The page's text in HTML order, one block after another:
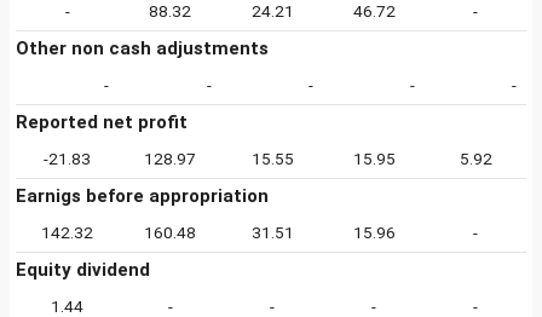
- 88.32 24.21 46.72 -
Other non cash adjustments
- - - - -
Reported net profit
-21.83 128.97 15.55 15.95 5.92
Earnigs before appropriation
142.32 160.48 31.51 15.96 -
Equity dividend
1.44 - - - -